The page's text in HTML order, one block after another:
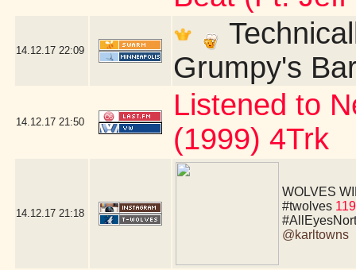
14.12.17 22:09
Grumpy's
14.12.17 21:50
Listened to
(1999) 4Trk
14.12.17 21:18
WOLVES
#twolves
@karltowns